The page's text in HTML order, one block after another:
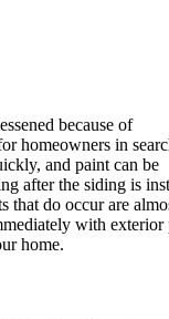
because of
homeowners in
and paint can be
after the siding is
that do occur are
with exterior
home.